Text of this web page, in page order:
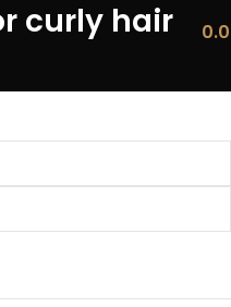
curly hair